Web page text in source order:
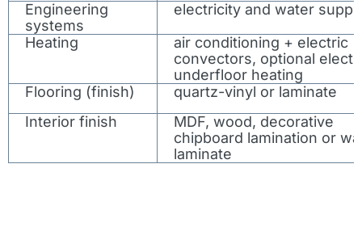
Engineering
systems
electricity and water
Heating
air conditioning + electric
convectors, optional
underfloor heating
Flooring (finish)
quartz-vinyl or laminate
Interior finish
MDF, wood, decorative
chipboard lamination or
laminate